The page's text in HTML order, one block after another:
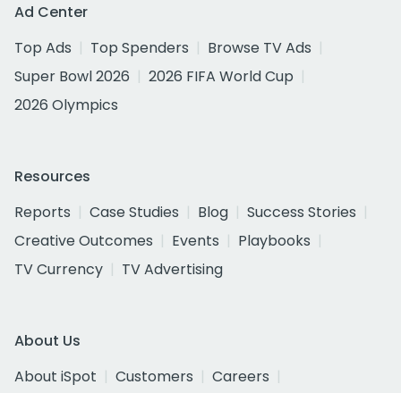
Ad Center
Top Ads
Top Spenders
Browse TV Ads
Super Bowl 2026
2026 FIFA World Cup
2026 Olympics
Resources
Reports
Case Studies Blog
Success Stories
Creative Outcomes
Events
Playbooks
TV Currency
TV Advertising
About Us
About iSpot
Customers
Careers